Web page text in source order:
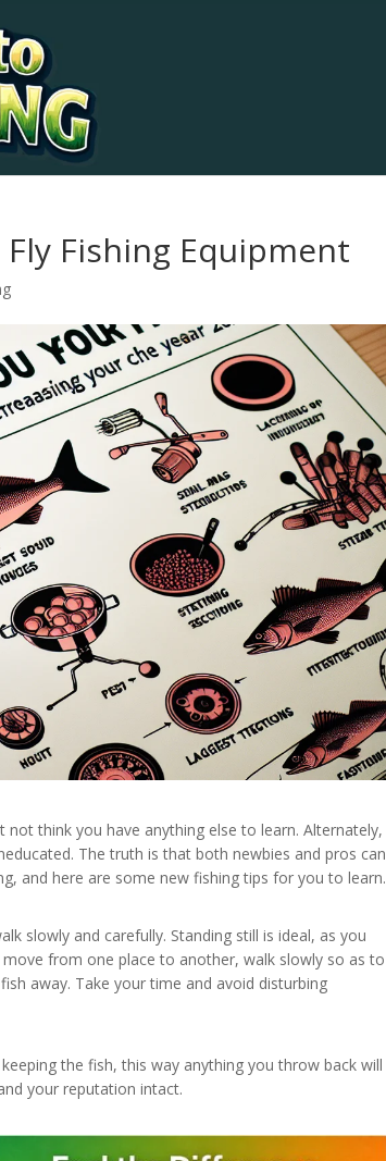
Fishing Equipment
not think you have anything else to learn. Alternately,
The truth is that both newbies and pros can
and here are some new fishing tips for you to learn.
slowly and carefully. Standing still is ideal, as you
from one place to another, walk slowly so as to
away. Take your time and avoid disturbing
the fish, this way anything you throw back will
your reputation intact.